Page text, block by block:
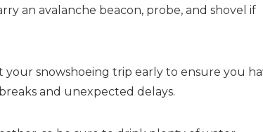
an avalanche beacon, probe, and shovel if
your snowshoeing trip early to ensure you
and unexpected delays.